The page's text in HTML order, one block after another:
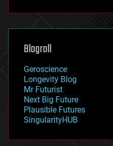
futurism
genetics
geoengineering
geography
geopolitics
governance
government
gravity
habitats
hacking
Blogroll
Geroscience
Longevity Blog
Mr Futurist
Next Big Future
Plausible Futures
SingularityHUB